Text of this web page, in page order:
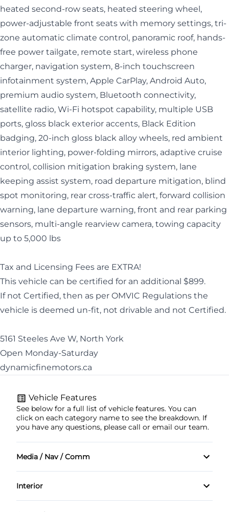
heated second-row seats, heated steering wheel,
power-adjustable front seats with memory settings, tri-
zone automatic climate control, panoramic roof, hands-
free power tailgate, remote start, wireless phone
charger, navigation system, 8-inch touchscreen
infotainment system, Apple CarPlay, Android Auto,
premium audio system, Bluetooth connectivity,
satellite radio, Wi-Fi hotspot capability, multiple USB
ports, gloss black exterior accents, Black Edition
badging, 20-inch gloss black alloy wheels, red ambient
interior lighting, power-folding mirrors, adaptive cruise
control, collision mitigation braking system, lane
keeping assist system, road departure mitigation, blind
spot monitoring, rear cross-traffic alert, forward collision
warning, lane departure warning, front and rear parking
sensors, multi-angle rearview camera, towing capacity
up to 5,000 lbs
Tax and Licensing Fees are EXTRA!
This vehicle can be certified for an additional $899.
If not Certified, then as per OMVIC Regulations the
vehicle is deemed un-fit, not drivable and not Certified.
5161 Steeles Ave W, North York
Open Monday-Saturday
dynamicfinemotors.ca
Vehicle Features
See below for a full list of vehicle features. You can
click on each category name to see the breakdown. If
you have any questions, please call or email our team.
Media / Nav / Comm
AM/FM Radio
Interior
Adjustable front headrests